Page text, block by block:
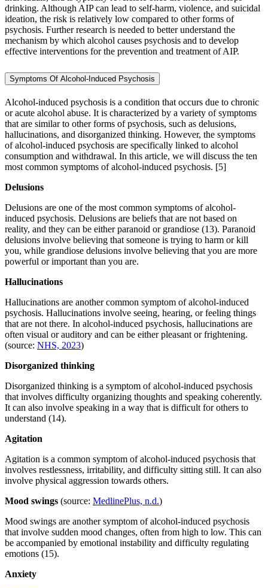
drinking. Although AIP can lead to self-harm, violence, and suicidal
ideation, the risk is relatively low compared to other forms of
psychosis. Further research is needed to better understand the
mechanism by which alcohol causes psychosis and to develop
effective interventions for the prevention and treatment of AIP.
Symptoms Of Alcohol-Induced Psychosis
Alcohol-induced psychosis is a condition that occurs due to chronic
or acute alcohol abuse. It is characterized by a variety of symptoms
that are similar to other forms of psychosis, such as delusions,
hallucinations, and disorganized thinking. However, the symptoms
of alcohol-induced psychosis are specifically linked to alcohol
consumption and withdrawal. In this article, we will discuss the ten
most common symptoms of alcohol-induced psychosis. [5]
Delusions
Delusions are one of the most common symptoms of alcohol-
induced psychosis. Delusions are beliefs that are not based on
reality, and they can be either paranoid or grandiose (13). Paranoid
delusions involve believing that someone is trying to harm or kill
you, while grandiose delusions involve believing that you are more
powerful or important than you are.
Hallucinations
Hallucinations are another common symptom of alcohol-induced
psychosis. Hallucinations involve seeing, hearing, or feeling things
that are not there. In alcohol-induced psychosis, hallucinations are
often visual or auditory and can be either pleasant or frightening.
(source: NHS, 2023)
Disorganized thinking
Disorganized thinking is a symptom of alcohol-induced psychosis
that involves difficulty organizing thoughts and speaking coherently.
It can also involve speaking in a way that is difficult for others to
understand (14).
Agitation
Agitation is a common symptom of alcohol-induced psychosis that
involves restlessness, irritability, and difficulty sitting still. It can also
involve physical aggression towards others.
Mood swings (source: MedlinePlus, n.d.)
Mood swings are another symptom of alcohol-induced psychosis
that involve sudden mood changes, often from high to low. This can
be accompanied by emotional instability and difficulty regulating
emotions (15).
Anxiety